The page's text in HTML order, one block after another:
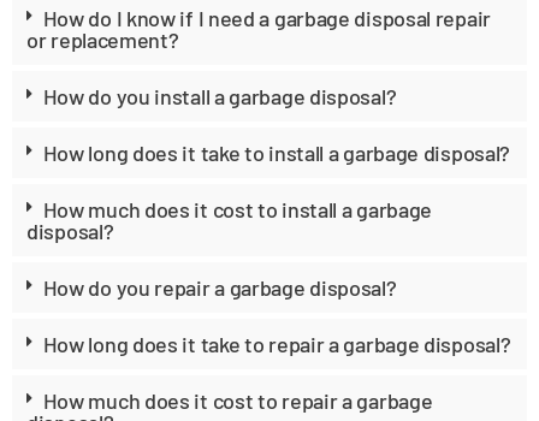
How do I know if I need a garbage disposal repair
or replacement?
How do you install a garbage disposal?
How long does it take to install a garbage disposal?
How much does it cost to install a garbage
disposal?
How do you repair a garbage disposal?
How long does it take to repair a garbage disposal?
How much does it cost to repair a garbage